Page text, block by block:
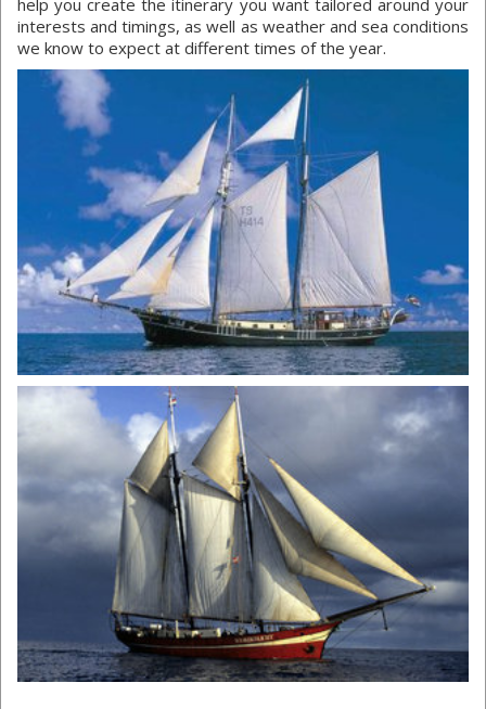
help you create the itinerary you want tailored around your
interests and timings, as well as weather and sea conditions
we know to expect at different times of the year.